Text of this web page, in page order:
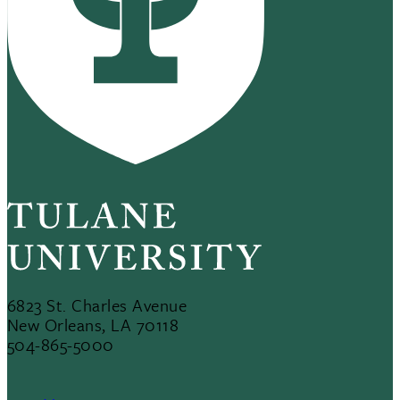
6823 St. Charles Avenue
New Orleans, LA 70118
504-865-5000